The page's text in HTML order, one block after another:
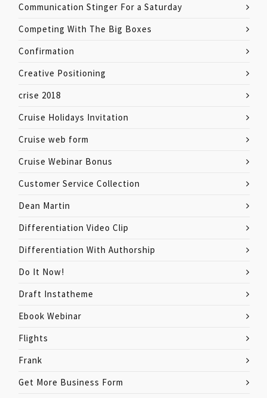
Communication Stinger For a Saturday
Competing With The Big Boxes
Confirmation
Creative Positioning
crise 2018
Cruise Holidays Invitation
Cruise web form
Cruise Webinar Bonus
Customer Service Collection
Dean Martin
Differentiation Video Clip
Differentiation With Authorship
Do It Now!
Draft Instatheme
Ebook Webinar
Flights
Frank
Get More Business Form